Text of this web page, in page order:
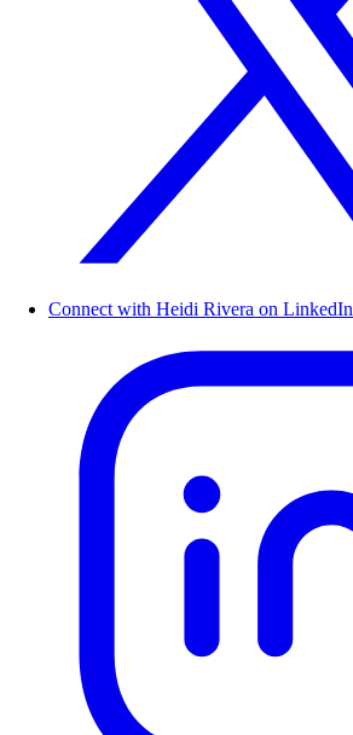
Connect with Heidi Rivera on LinkedIn